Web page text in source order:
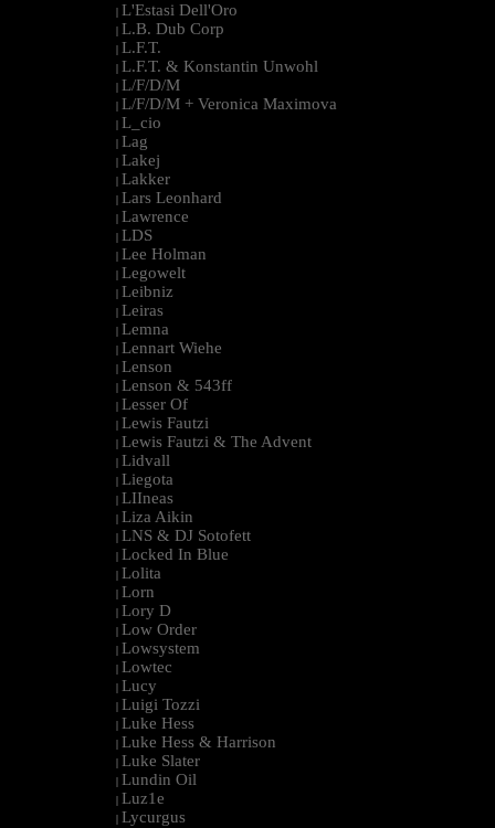
| L'Estasi Dell'Oro
| L.B. Dub Corp
| L.F.T.
| L.F.T. & Konstantin Unwohl
| L/F/D/M
| L/F/D/M + Veronica Maximova
| L_cio
| Lag
| Lakej
| Lakker
| Lars Leonhard
| Lawrence
| LDS
| Lee Holman
| Legowelt
| Leibniz
| Leiras
| Lemna
| Lennart Wiehe
| Lenson
| Lenson & 543ff
| Lesser Of
| Lewis Fautzi
| Lewis Fautzi & The Advent
| Lidvall
| Liegota
| LIIneas
| Liza Aikin
| LNS & DJ Sotofett
| Locked In Blue
| Lolita
| Lorn
| Lory D
| Low Order
| Lowsystem
| Lowtec
| Lucy
| Luigi Tozzi
| Luke Hess
| Luke Hess & Harrison
| Luke Slater
| Lundin Oil
| Luz1e
| Lycurgus